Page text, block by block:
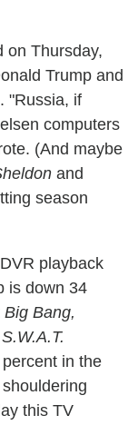
on Thursday,
Trump and
"Russia, if
computers
(And maybe
and
season
playback
is down 34
Big Bang,
S.W.A.T.
in the
shouldering
this TV